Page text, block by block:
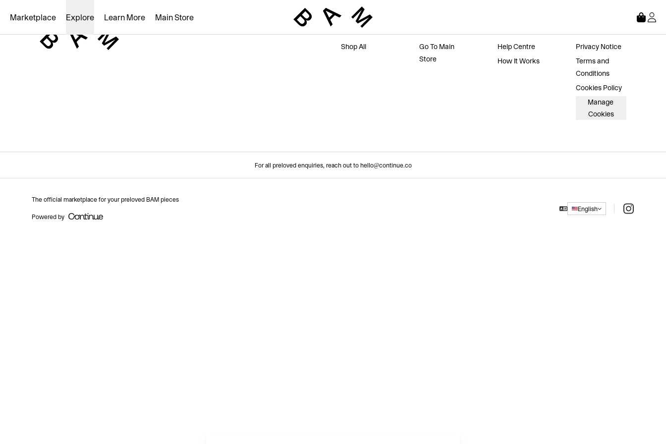
Marketplace Explore Learn More Main Store
Marketplace
Shop All
Go To Main
Store
Help Centre
How It Works
Privacy Notice
Terms and
Conditions
Cookies Policy
Manage
Cookies
For all preloved enquiries, reach out to hello@continue.co
English Instagram
The official marketplace for your preloved BAM pieces
Powered by